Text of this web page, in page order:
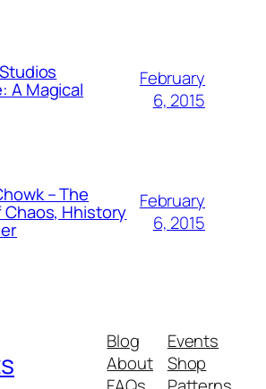
A Magical
February
6, 2015
– The
Hhistory
February
6, 2015
Blog
About
Events
Shop